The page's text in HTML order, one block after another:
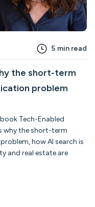
5 min read
the short-term
problem
Tech-Enabled
why the short-term
how AI search is
and real estate are